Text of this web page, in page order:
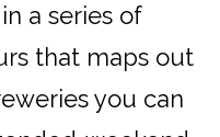
a series of
that maps out
you can